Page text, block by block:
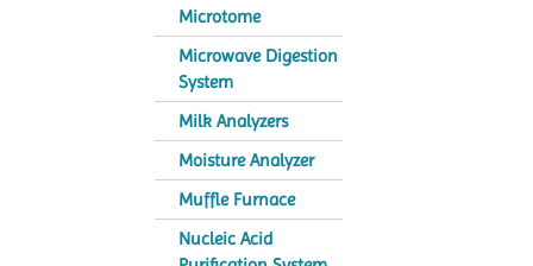
Microtome
Microwave Digestion
System
Milk Analyzers
Moisture Analyzer
Muffle Furnace
Nucleic Acid